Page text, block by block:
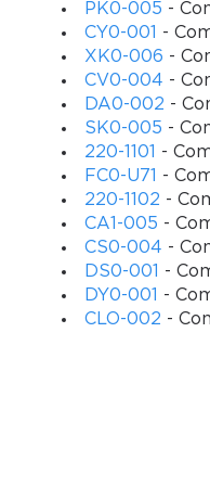
Students are
Candidates are
during the course
Individuals
CySA+
Applicants
What will you
You will learn all
You will learn
PK0-005 -
CY0-001
-
XK0-006 -
CV0-004 -
DA0-002 -
SK0-005 -
220-1101
-
FC0-U71
-
220-1102 -
CA1-005 -
CS0-004 -
DS0-001
-
DY0-001
-
CLO-002 -